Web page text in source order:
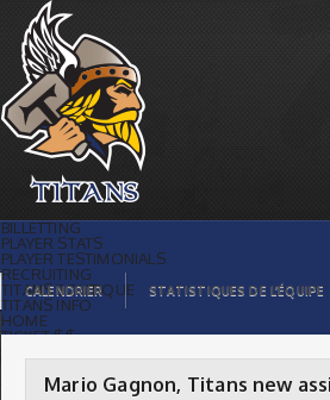
Mario Gagnon, Titans new assistant
coach | Titans de témiscaming
BILLETTING
PLAYER STATS
PLAYER TESTIMONIALS
RECRUITING
TITANS BOUTIQUE
TITANS INFO
HOME
TICKET $$
CALENDRIER STATISTIQUES DE L’ÉQUIPE
Mario Gagnon, Titans new